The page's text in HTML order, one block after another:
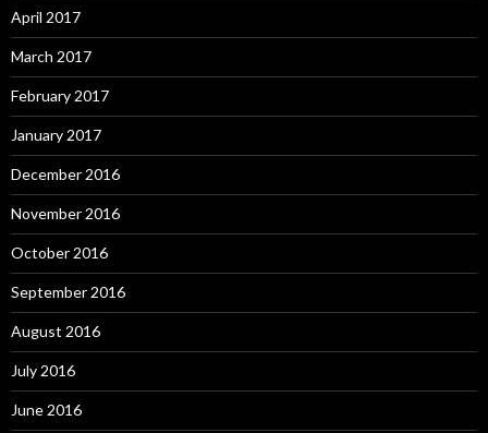
April 2017
March 2017
February 2017
January 2017
December 2016
November 2016
October 2016
September 2016
August 2016
July 2016
June 2016